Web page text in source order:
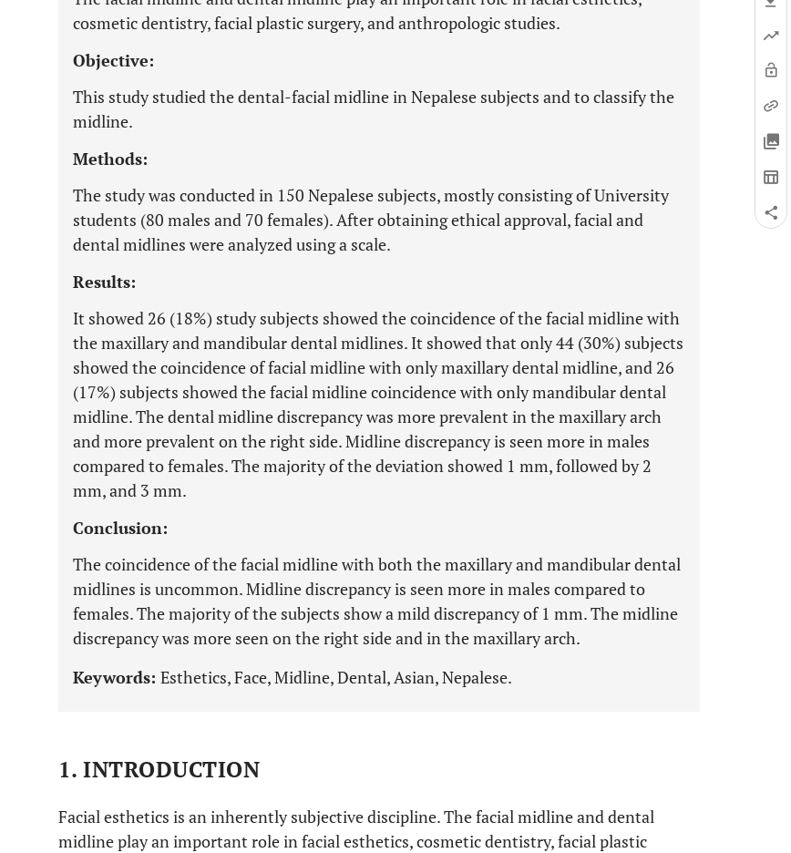
cosmetic dentistry, facial plastic surgery, and anthropologic studies.
Objective:
This study studied the dental-facial midline in Nepalese subjects and to classify the
midline.
Methods:
The study was conducted in 150 Nepalese subjects, mostly consisting of University
students (80 males and 70 females). After obtaining ethical approval, facial and
dental midlines were analyzed using a scale.
Results:
It showed 26 (18%) study subjects showed the coincidence of the facial midline with
the maxillary and mandibular dental midlines. It showed that only 44 (30%) subjects
showed the coincidence of facial midline with only maxillary dental midline, and 26
(17%) subjects showed the facial midline coincidence with only mandibular dental
midline. The dental midline discrepancy was more prevalent in the maxillary arch
and more prevalent on the right side. Midline discrepancy is seen more in males
compared to females. The majority of the deviation showed 1 mm, followed by 2
mm, and 3 mm.
Conclusion:
The coincidence of the facial midline with both the maxillary and mandibular dental
midlines is uncommon. Midline discrepancy is seen more in males compared to
females. The majority of the subjects show a mild discrepancy of 1 mm. The midline
discrepancy was more seen on the right side and in the maxillary arch.
Keywords: Esthetics, Face, Midline, Dental, Asian, Nepalese.
1. INTRODUCTION
Facial esthetics is an inherently subjective discipline. The facial midline and dental
midline play an important role in facial esthetics, cosmetic dentistry, facial plastic